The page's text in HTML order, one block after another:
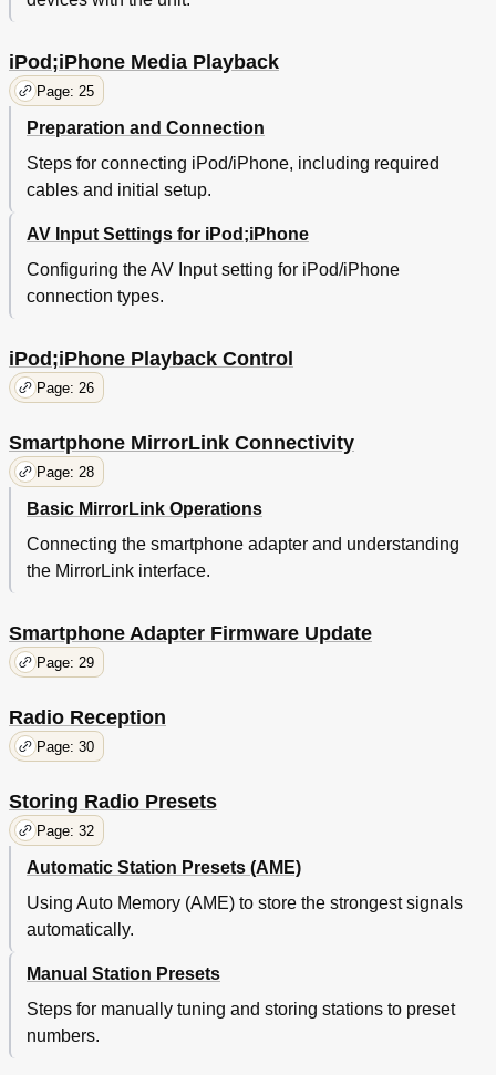
iPod;iPhone Media Playback
Page: 25
Preparation and Connection
Steps for connecting iPod/iPhone, including required
cables and initial setup.
AV Input Settings for iPod;iPhone
Configuring the AV Input setting for iPod/iPhone
connection types.
iPod;iPhone Playback Control
Page: 26
Smartphone MirrorLink Connectivity
Page: 28
Basic MirrorLink Operations
Connecting the smartphone adapter and understanding
the MirrorLink interface.
Smartphone Adapter Firmware Update
Page: 29
Radio Reception
Page: 30
Storing Radio Presets
Page: 32
Automatic Station Presets (AME)
Using Auto Memory (AME) to store the strongest signals
automatically.
Manual Station Presets
Steps for manually tuning and storing stations to preset
numbers.